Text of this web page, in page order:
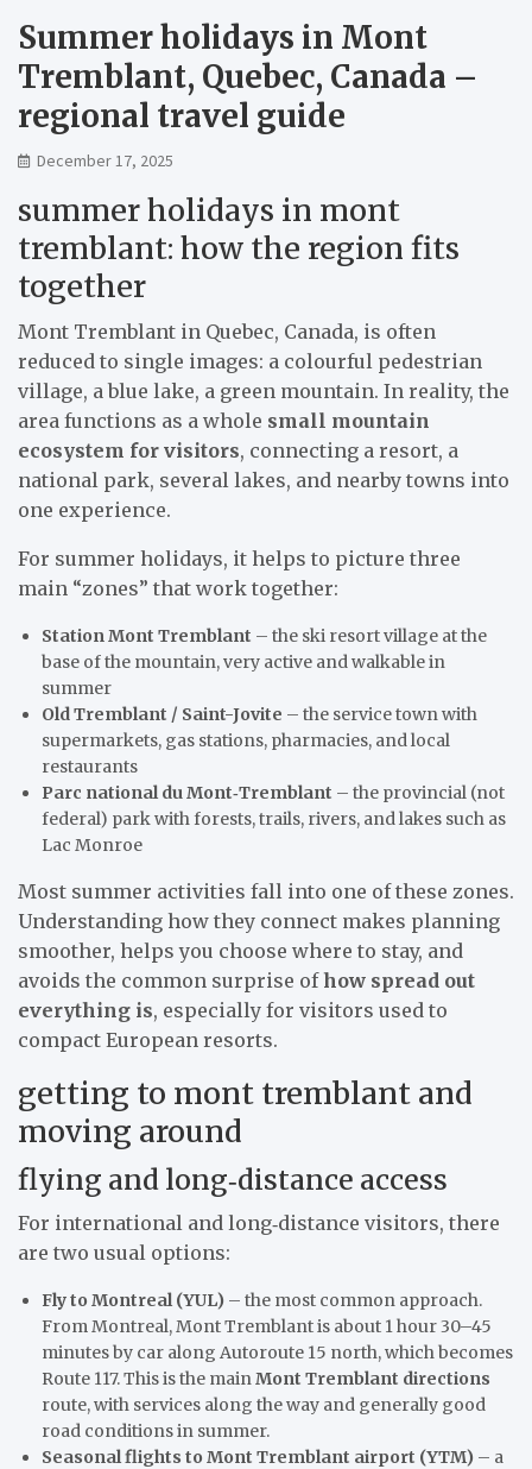
Summer holidays in Mont
Tremblant, Quebec, Canada –
regional travel guide
December 17, 2025
summer holidays in mont
tremblant: how the region fits
together
Mont Tremblant in Quebec, Canada, is often
reduced to single images: a colourful pedestrian
village, a blue lake, a green mountain. In reality, the
area functions as a whole small mountain
ecosystem for visitors, connecting a resort, a
national park, several lakes, and nearby towns into
one experience.
For summer holidays, it helps to picture three
main “zones” that work together:
Station Mont Tremblant – the ski resort village at the
base of the mountain, very active and walkable in
summer
Old Tremblant / Saint-Jovite – the service town with
supermarkets, gas stations, pharmacies, and local
restaurants
Parc national du Mont‑Tremblant – the provincial (not
federal) park with forests, trails, rivers, and lakes such as
Lac Monroe
Most summer activities fall into one of these zones.
Understanding how they connect makes planning
smoother, helps you choose where to stay, and
avoids the common surprise ofhow spread out
everything is, especially for visitors used to
compact European resorts.
getting to mont tremblant and
moving around
flying and long‑distance access
For international and long‑distance visitors, there
are two usual options:
Fly to Montreal (YUL) – the most common approach.
From Montreal, Mont Tremblant is about 1 hour 30–45
minutes by car along Autoroute 15 north, which becomes
Route 117. This is the mainMont Tremblant directions
route, with services along the way and generally good
road conditions in summer.
Seasonal flights to Mont Tremblant airport (YTM) – a